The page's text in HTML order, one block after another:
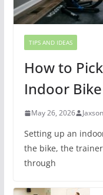
TIPS AND IDEAS
How to
Indoor
May 26, 2026
Setting up an
the bike, the
through